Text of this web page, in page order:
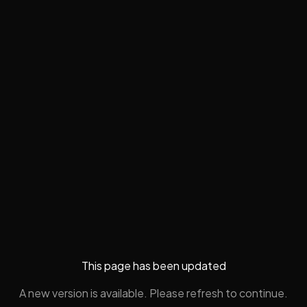
This page has been updated
A new version is available. Please refresh to continue.